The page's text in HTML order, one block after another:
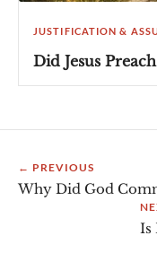
JUSTIFICATION &
Did Jesus
← PREVIOUS
Why Did God
Is